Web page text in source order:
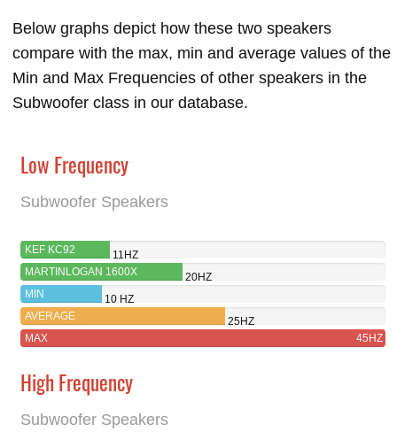
Below graphs depict how these two speakers
compare with the max, min and average values of the
Min and Max Frequencies of other speakers in the
Subwoofer class in our database.
Low Frequency
Subwoofer Speakers
KEF KC92
11HZ
MARTINLOGAN 1600X
20HZ
MIN
10 HZ
AVERAGE
25HZ
MAX
45HZ
High Frequency
Subwoofer Speakers